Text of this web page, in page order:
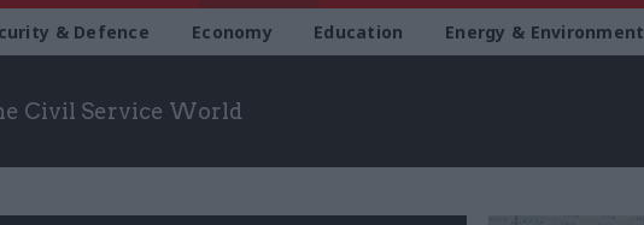
& Defence Economy Education Energy & Environment
Civil Service World